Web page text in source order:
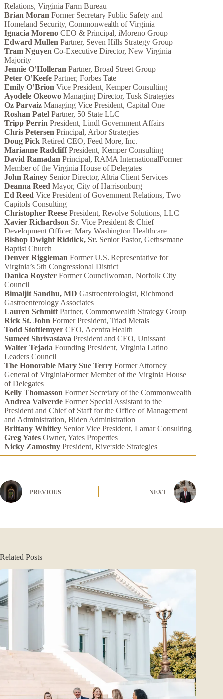
Relations, Virginia Farm Bureau
Brian Moran Former Secretary Public Safety and
Homeland Security, Commonwealth of Virginia
Ignacia Moreno CEO & Principal, iMoreno Group
Edward Mullen Partner, Seven Hills Strategy Group
Tram Nguyen Co-Executive Director, New Virginia
Majority
Jennie O’Holleran Partner, Broad Street Group
Peter O’Keefe Partner, Forbes Tate
Emily O’Brion Vice President, Kemper Consulting
Ayodele Okeowo Managing Director, Tusk Strategies
Oz Parvaiz Managing Vice President, Capital One
Roshan Patel Partner, 50 State LLC
Tripp Perrin President, Lindl Government Affairs
Chris Petersen Principal, Arbor Strategies
Doug Pick Retired CEO, Feed More, Inc.
Marianne RadcliffPresident, Kemper Consulting
David Ramadan Principal, RAMA InternationalFormer
Member of the Virginia House of Delegates
John Rainey Senior Director, Altria Client Services
Deanna Reed Mayor, City of Harrisonburg
Ed Reed Vice President of Government Relations, Two
Capitols Consulting
Christopher Reese President, Revolve Solutions, LLC
Xavier Richardson Sr. Vice President & Chief
Development Officer, Mary Washington Healthcare
Bishop Dwight Riddick, Sr. Senior Pastor, Gethsemane
Baptist Church
Denver Riggleman Former U.S. Representative for
Virginia’s 5th Congressional District
Danica Royster Former Councilwoman, Norfolk City
Council
Bimaljit Sandhu, MD Gastroenterologist, Richmond
Gastroenterology Associates
Lauren Schmitt Partner, Commonwealth Strategy Group
Rick St. John Former President, Triad Metals
Todd Stottlemyer CEO, Acentra Health
Sumeet Shrivastava President and CEO, Unissant
Walter Tejada Founding President, Virginia Latino
Leaders Council
The Honorable Mary Sue Terry Former Attorney
General of VirginiaFormer Member of the Virginia House
of Delegates
Kelly Thomasson Former Secretary of the Commonwealth
Andrea Valverde Former Special Assistant to the
President and Chief of Staff for the Office of Management
and Administration, Biden Administration
Brittany Whitley Senior Vice President, Lamar Consulting
Greg Yates Owner, Yates Properties
Nicky Zamostny President, Riverside Strategies
PREVIOUS NEXT
Related Posts